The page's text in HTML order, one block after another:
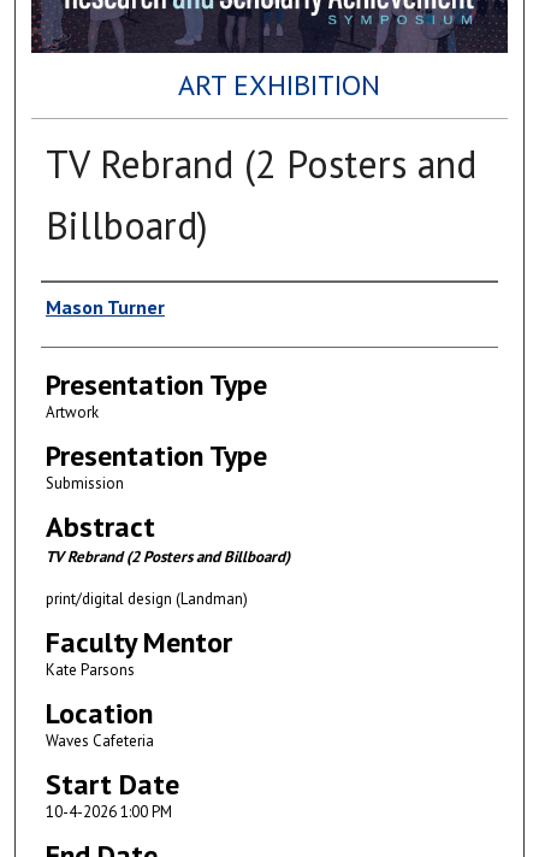
ART EXHIBITION
TV Rebrand (2 Posters and
Billboard)
Author(s)
Mason Turner
Presentation Type
Artwork
Presentation Type
Submission
Abstract
TV Rebrand (2 Posters and Billboard)
print/digital design (Landman)
Faculty Mentor
Kate Parsons
Location
Waves Cafeteria
Start Date
10-4-2026 1:00 PM